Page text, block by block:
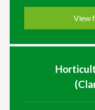
View